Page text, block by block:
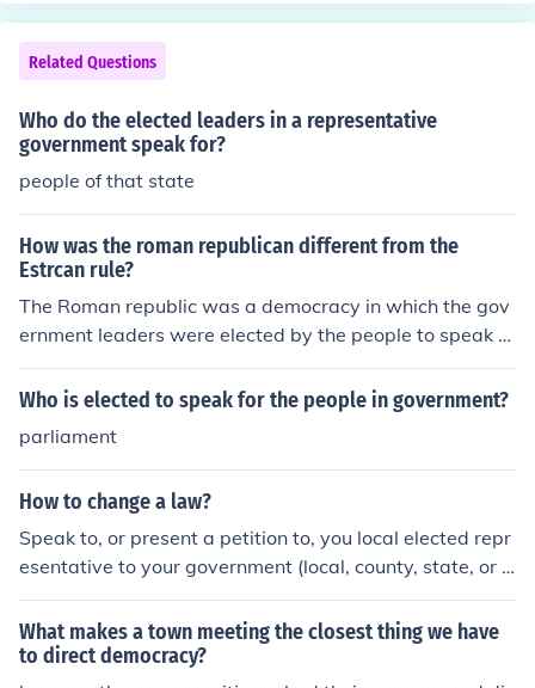
Related Questions
Who do the elected leaders in a representative
government speak for?
people of that state
How was the roman republican different from the
Estrcan rule?
The Roman republic was a democracy in which the gov
ernment leaders were elected by the people to speak fo
r them and to rule them. The Etruscan rule was that of a
monarchy in which one man ruled and his word was la
lic was a democracy in which the government leaders
were elected by the people to speak for them and to rul
e them. The Etruscan rule was that of a monarchy in wh
ich one man ruled and his word was law no matter wha
t the people wanted.The Roman republic was a democr
he people to speak for them and to rule them. The Etrus
can rule was that of a monarchy in which one man ruled
Who is elected to speak for the people in government?
parliament
How to change a law?
Speak to, or present a petition to, you local elected repr
esentative to your government (local, county, state, or f
ederal). Only Legislators have the power to introduce a
bill which may, eventually, become a law.
What makes a town meeting the closest thing we have
to direct democracy?